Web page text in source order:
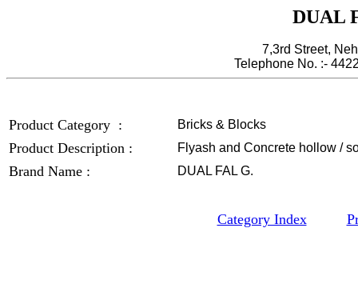
DUAL
7,3rd Street,
Telephone No. :-
Product Category : Bricks & Blocks
Product Description : Flyash and Concrete hollow /
Brand Name : DUAL FAL G.
Category Index